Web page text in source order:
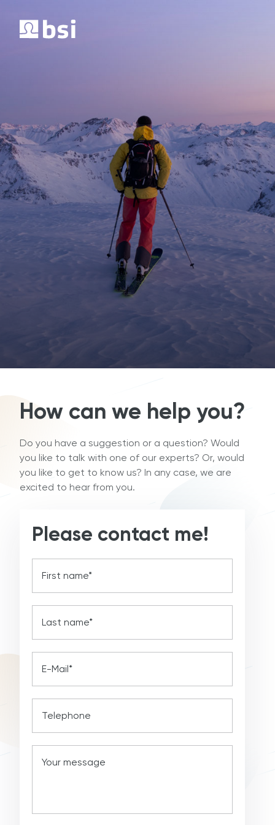
How can we help you?
Do you have a suggestion or a question? Would
you like to talk with one of our experts? Or, would
you like to get to know us? In any case, we are
excited to hear from you.
Please contact me!